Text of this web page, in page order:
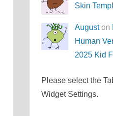
Skin
Auguston
Human
2025 Kid
Please select the
Widget Settings.